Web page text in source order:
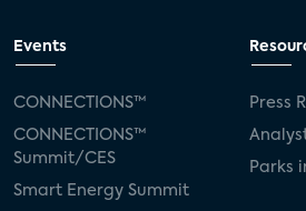
Events
CONNECTIONS™
CONNECTIONS™
Summit/CES
Smart Energy Summit
Press
Parks